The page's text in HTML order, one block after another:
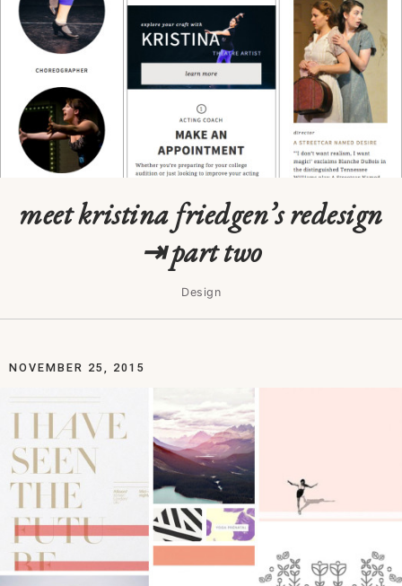
meet kristina friedgen’s redesign
⇥ part two
Design
NOVEMBER 25, 2015